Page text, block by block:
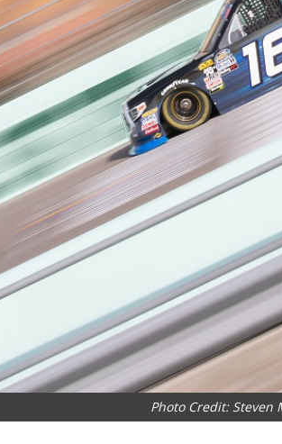
Photo Credit: Steven